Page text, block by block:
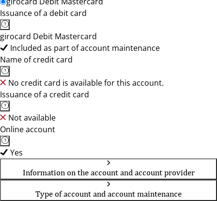
Issuance of a debit card
girocard Debit Mastercard
Included as part of account maintenance
Name of credit card
No credit card is available for this account.
Issuance of a credit card
Not available
Online account
Yes
Information on the account and account provider
Type of account and account maintenance